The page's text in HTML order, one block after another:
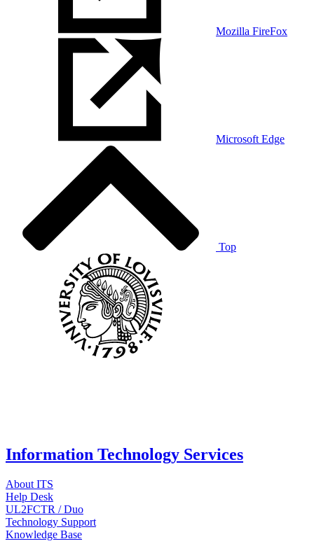
Mozilla FireFox
Microsoft Edge
Top
Information Technology Services
About ITS
Help Desk
UL2FCTR / Duo
Technology Support
Knowledge Base